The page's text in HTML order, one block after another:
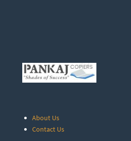
About Us
Contact Us